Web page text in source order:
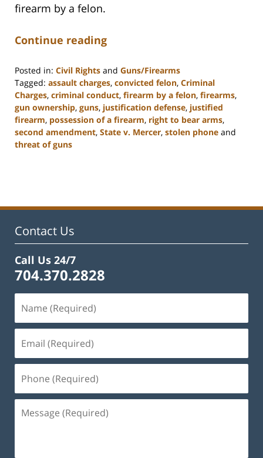
firearm by a felon.
Continue reading
Posted in: Civil Rights and Guns/Firearms
Tagged: assault charges, convicted felon, Criminal
Charges, criminal conduct, firearm by a felon, firearms,
gun ownership, guns, justification defense, justified
firearm, possession of a firearm, right to bear arms,
second amendment, State v. Mercer, stolen phone and
threat of guns
11:48
Contact Us
Call Us 24/7
704.370.2828